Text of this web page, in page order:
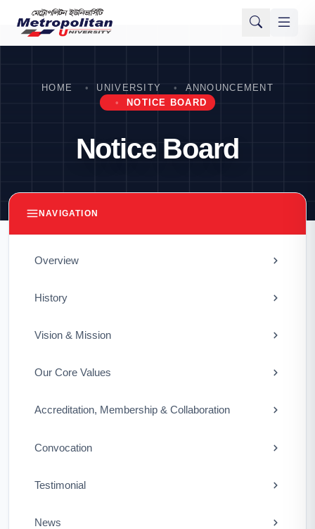
HOME UNIVERSITY
ANNOUNCEMENT
NOTICE BOARD
Notice Board
NAVIGATION
Overview
History
Vision & Mission
Our Core Values
Accreditation, Membership & Collaboration
Convocation
Testimonial
News